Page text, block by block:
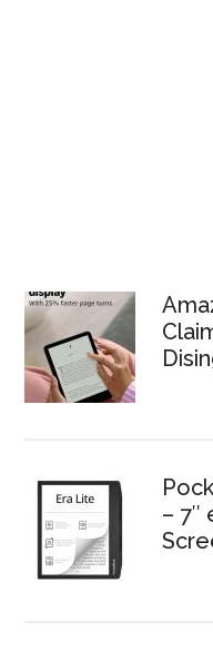
– 7″